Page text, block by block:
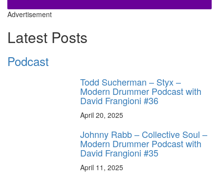
Advertisement
Latest Posts
Podcast
Todd Sucherman – Styx –
Modern Drummer Podcast with
David Frangioni #36
April 20, 2025
Johnny Rabb – Collective Soul –
Modern Drummer Podcast with
David Frangioni #35
April 11, 2025